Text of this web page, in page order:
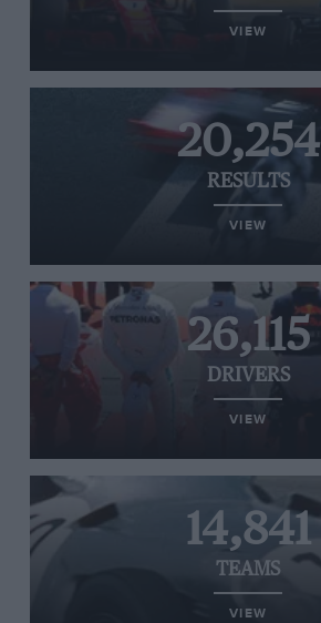
VIEW
20,254
RESULTS
VIEW
26,115
DRIVERS
VIEW
14,841
TEAMS
VIEW